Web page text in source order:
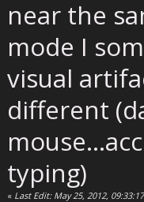
near the
mode I
visual
different
typing)
« Last Edit: May 25, 2012,